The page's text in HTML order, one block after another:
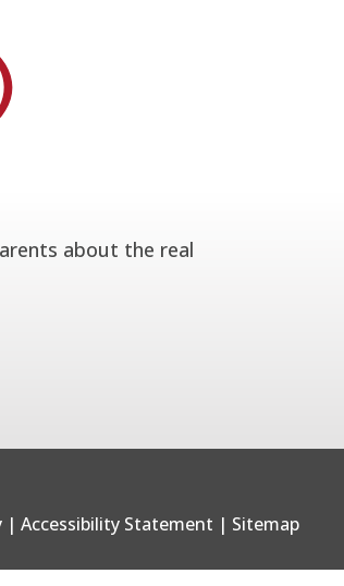
about the real
|Accessibility Statement | Sitemap